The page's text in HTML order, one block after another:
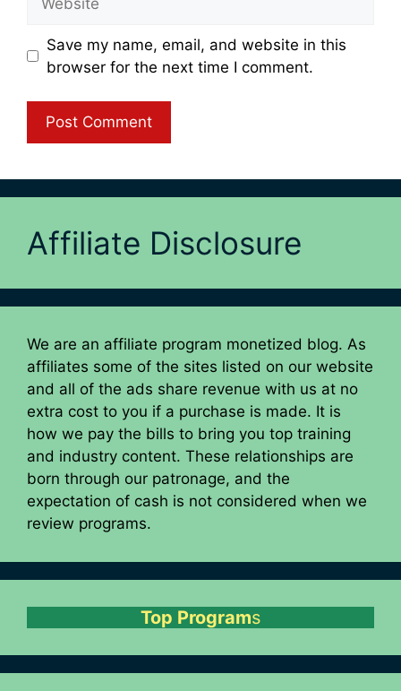
Save my name, email, and website in this
browser for the next time I comment.
Affiliate Disclosure
We are an affiliate program monetized blog. As
affiliates some of the sites listed on our website
and all of the ads share revenue with us at no
extra cost to you if a purchase is made. It is
how we pay the bills to bring you top training
and industry content. These relationships are
born through our patronage, and the
expectation of cash is not considered when we
review programs.
Top Programs